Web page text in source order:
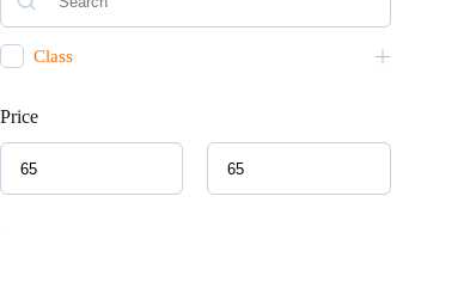
Class
Price